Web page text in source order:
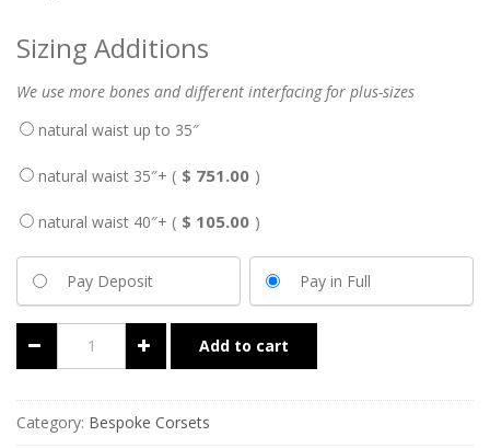
Sizing Additions
We use more bones and different interfacing for plus-sizes
natural waist up to 35″
natural waist 35″+ ( $ 751.00 )
natural waist 40″+ ( $ 105.00 )
Pay Deposit Pay in Full
Add to cart
Category: Bespoke Corsets